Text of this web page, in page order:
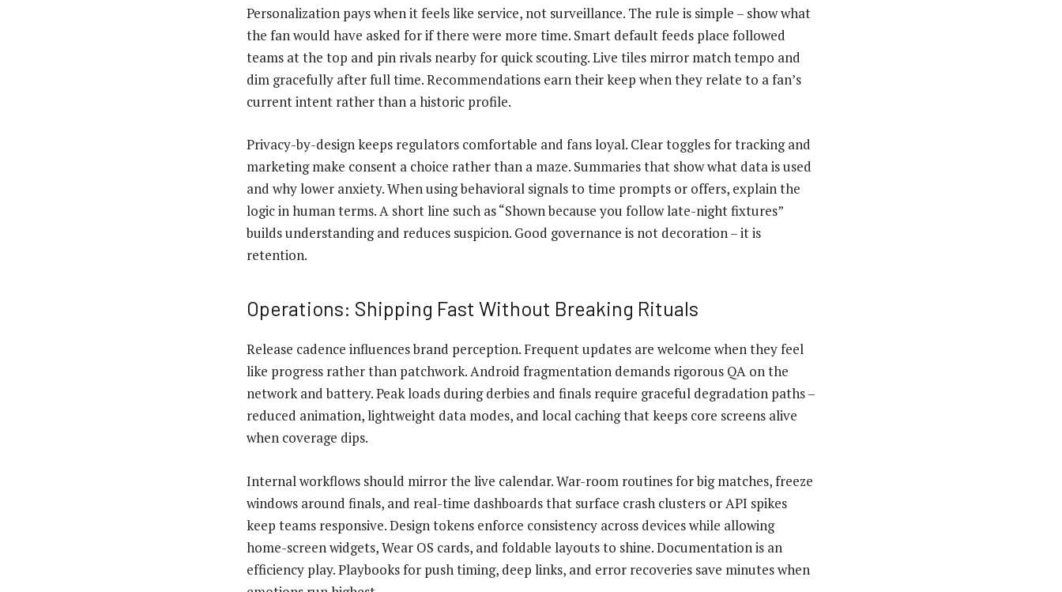
Personalization pays when it feels like service, not surveillance. The rule is simple – show what
the fan would have asked for if there were more time. Smart default feeds place followed
teams at the top and pin rivals nearby for quick scouting. Live tiles mirror match tempo and
dim gracefully after full time. Recommendations earn their keep when they relate to a fan’s
current intent rather than a historic profile.
Privacy-by-design keeps regulators comfortable and fans loyal. Clear toggles for tracking and
marketing make consent a choice rather than a maze. Summaries that show what data is used
and why lower anxiety. When using behavioral signals to time prompts or offers, explain the
logic in human terms. A short line such as “Shown because you follow late-night fixtures”
builds understanding and reduces suspicion. Good governance is not decoration – it is
retention.
Operations: Shipping Fast Without Breaking Rituals
Release cadence influences brand perception. Frequent updates are welcome when they feel
like progress rather than patchwork. Android fragmentation demands rigorous QA on the
network and battery. Peak loads during derbies and finals require graceful degradation paths –
reduced animation, lightweight data modes, and local caching that keeps core screens alive
when coverage dips.
Internal workflows should mirror the live calendar. War-room routines for big matches, freeze
windows around finals, and real-time dashboards that surface crash clusters or API spikes
keep teams responsive. Design tokens enforce consistency across devices while allowing
home-screen widgets, Wear OS cards, and foldable layouts to shine. Documentation is an
efficiency play. Playbooks for push timing, deep links, and error recoveries save minutes when